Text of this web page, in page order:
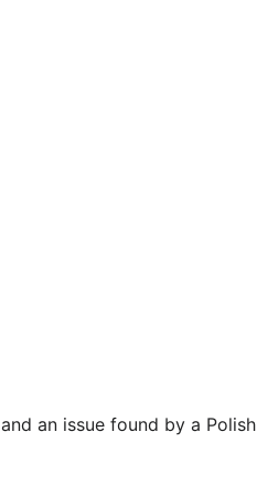
an issue found by a Polish